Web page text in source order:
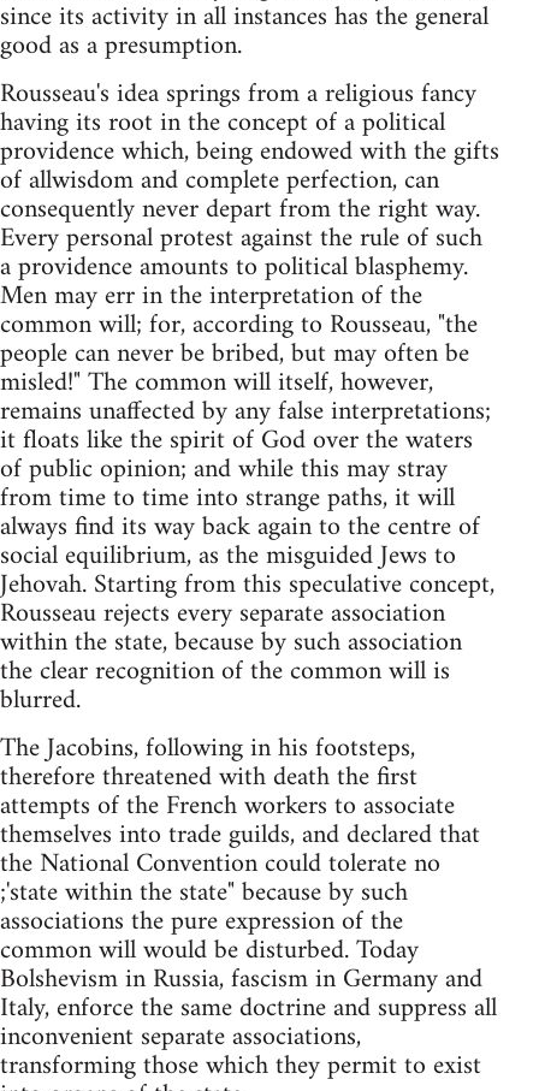
since its activity in all instances has the general
good as a presumption.
Rousseau's idea springs from a religious fancy
having its root in the concept of a political
providence which, being endowed with the gifts
of allwisdom and complete perfection, can
consequently never depart from the right way.
Every personal protest against the rule of such
a providence amounts to political blasphemy.
Men may err in the interpretation of the
common will; for, according to Rousseau, "the
people can never be bribed, but may often be
misled!" The common will itself, however,
remains unaffected by any false interpretations;
it floats like the spirit of God over the waters
of public opinion; and while this may stray
from time to time into strange paths, it will
always find its way back again to the centre of
social equilibrium, as the misguided Jews to
Jehovah. Starting from this speculative concept,
Rousseau rejects every separate association
within the state, because by such association
the clear recognition of the common will is
blurred.
The Jacobins, following in his footsteps,
therefore threatened with death the first
attempts of the French workers to associate
themselves into trade guilds, and declared that
the National Convention could tolerate no
;'state within the state" because by such
associations the pure expression of the
common will would be disturbed. Today
Bolshevism in Russia, fascism in Germany and
Italy, enforce the same doctrine and suppress all
inconvenient separate associations,
transforming those which they permit to exist